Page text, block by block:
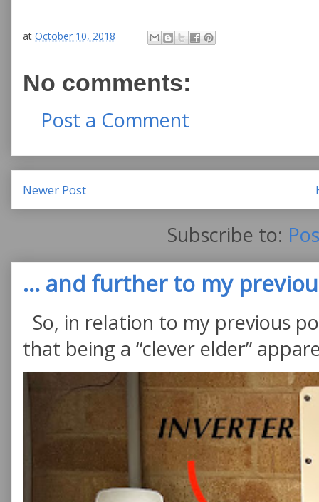
at October 10, 2018
No comments:
Post a Comment
Newer Post
Subscribe to:
... and further to my
So, in relation to my previous
that being a “clever elder”